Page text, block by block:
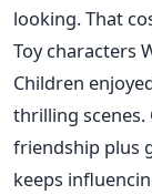
looking. That
Toy characters
Children
thrilling
friendship plus
keeps